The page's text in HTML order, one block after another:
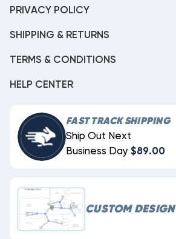
PRIVACY POLICY
SHIPPING & RETURNS
TERMS & CONDITIONS
HELP CENTER
FAST TRACK SHIPPING
Ship Out Next
Business Day $89.00
CUSTOM